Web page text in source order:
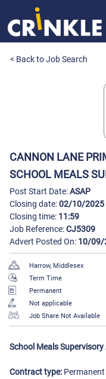
< Back to Job Search
CANNON LANE
SCHOOL MEALS
Post Start Date:ASAP
Closing date:02/10/2025
Closing time: 11:59
Job Reference:CJ5309
Advert Posted On: 10/09/
Harrow, Middlesex
Term Time
Permanent
Not applicable
Job Share Not Available
School Meals
Contract type: Permanent